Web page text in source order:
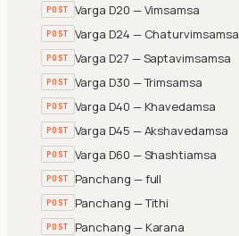
POST Varga D20 — Vimsamsa
POST Varga D24 — Chaturvimsamsa
POST Varga D27 — Saptavimsamsa
POST Varga D30 — Trimsamsa
POST Varga D40 — Khavedamsa
POST Varga D45 — Akshavedamsa
POST Varga D60 — Shashtiamsa
POST Panchang — full
POST Panchang — Tithi
POST Panchang — Karana